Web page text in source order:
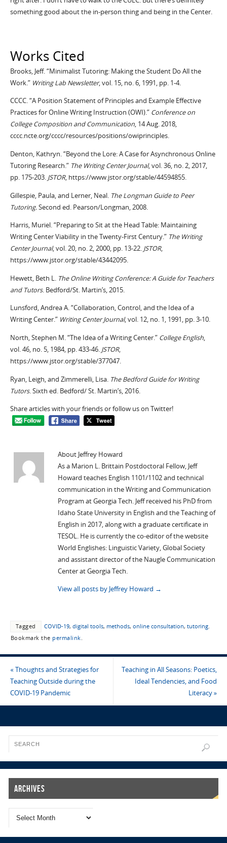
something good about the in-person thing and being in the Center.
Works Cited
Brooks, Jeff. “Minimalist Tutoring: Making the Student Do All the
Work.” Writing Lab Newsletter, vol. 15, no. 6, 1991, pp. 1-4.
CCCC. “A Position Statement of Principles and Example Effective
Practices for Online Writing Instruction (OWI).” Conference on
College Composition and Communication, 14 Aug. 2018,
cccc.ncte.org/cccc/resources/positions/owiprinciples.
Denton, Kathryn. “Beyond the Lore: A Case for Asynchronous Online
Tutoring Research.” The Writing Center Journal, vol. 36, no. 2, 2017,
pp. 175-203. JSTOR, https://www.jstor.org/stable/44594855.
Gillespie, Paula, and Lerner, Neal. The Longman Guide to Peer
Tutoring.Second ed. Pearson/Longman, 2008.
Harris, Muriel. “Preparing to Sit at the Head Table: Maintaining
Writing Center Viability in the Twenty-First Century.” The Writing
Center Journal, vol. 20, no. 2, 2000, pp. 13-22. JSTOR,
https://www.jstor.org/stable/43442095.
Hewett, Beth L. The Online Writing Conference: A Guide for Teachers
and Tutors. Bedford/St. Martin’s, 2015.
Lunsford, Andrea A. “Collaboration, Control, and the Idea of a
Writing Center.” Writing Center Journal, vol. 12, no. 1, 1991, pp. 3-10.
North, Stephen M. “The Idea of a Writing Center.” College English,
vol. 46, no. 5, 1984, pp. 433-46. JSTOR,
https://www.jstor.org/stable/377047.
Ryan, Leigh, and Zimmerelli, Lisa. The Bedford Guide for Writing
Tutors. Sixth ed. Bedford/ St. Martin’s, 2016.
Share articles with your friends or follow us on Twitter!
About Jeffrey Howard
As a Marion L. Brittain Postdoctoral Fellow, Jeff
Howard teaches English 1101/1102 and technical
communication in the Writing and Communication
Program at Georgia Tech. Jeff received his PhD from
Idaho State University in English and the Teaching of
English in 2017, along with a graduate certificate in
TESOL. He is currently the co-editor of the website
World Englishes: Linguistic Variety, Global Society
and assistant director of the Naugle Communication
Center at Georgia Tech.
View all posts by Jeffrey Howard →
Tagged COVID-19, digital tools, methods, online consultation, tutoring.
Bookmark the permalink.
«Thoughts and Strategies for
Teaching Outside during the
COVID-19 Pandemic
Teaching in All Seasons: Poetics,
Ideal Tendencies, and Food
Literacy»
Archives